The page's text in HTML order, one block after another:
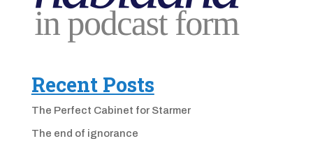
Recent Posts
The Perfect Cabinet for Starmer
The end of ignorance